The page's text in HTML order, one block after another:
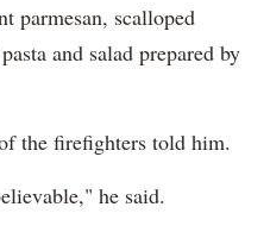
parmesan, scalloped
and salad prepared by
the firefighters told him.
he said.